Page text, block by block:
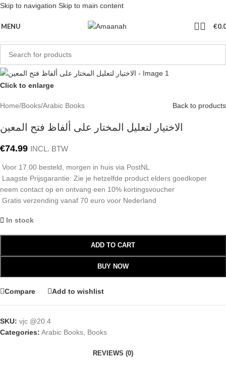
Skip to navigation Skip to main content
MENU €
Click to enlarge
Home/Books/Arabic Books Back to products
الاختيار لتعليل المختار على ألفاظ فتح المعين
€74.99 INCL. BTW
Voor 17.00 besteld, morgen in huis via PostNL
Laagste Prijsgarantie: Zie je hetzelfde product elders goedkoper
neem contact op en ontvang een 10% kortingsvoucher
Gratis verzending vanaf 70 euro voor Nederland
In stock
ADD TO CART
BUY NOW
Compare Add to wishlist
SKU: vjc @20.4
Categories: Arabic Books, Books
REVIEWS (0)